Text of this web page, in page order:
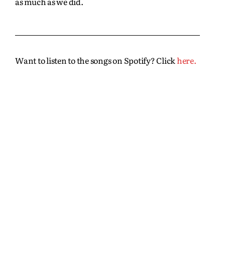
Want to listen to the songs on Spotify? Clickhere.